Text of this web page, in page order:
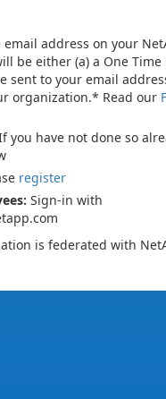
address on your
be either (a) a One Time
sent to your email
organization.* Read our
you have not done so
register
Sign-in with
is federated with